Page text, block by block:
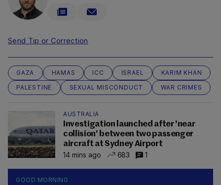
Send Tip or Correction
GAZA HAMAS ICC ISRAEL
KARIM KHAN
PALESTINE
SEXUAL MISCONDUCT WAR CRIMES
AUSTRALIA
Investigation launched after 'near
collision' between two passenger
aircraft at Sydney Airport
14 mins ago
683 1
GOOD MORNING